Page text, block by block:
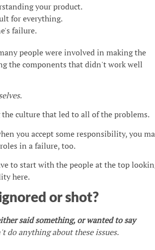
your product.
for everything.
failure.
people were involved in making the
the components that didn't work well
.
culture that led to all of the problems.
you accept some responsibility, you
in a failure, too.
to start with the people at the top
here.
or shot?
said something, or wanted to say
do anything about these issues.